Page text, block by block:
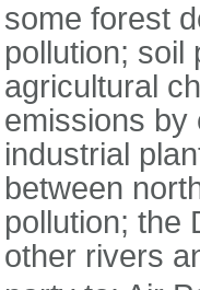
some forest
pollution; soil
agricultural
emissions by
industrial
between
pollution; the
other rivers